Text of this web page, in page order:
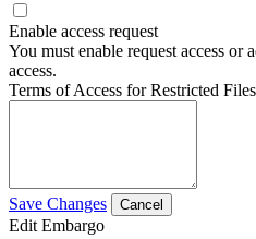
Enable access request
You must enable request access or
access.
Terms of Access for Restricted Files
Save Changes Cancel
Edit Embargo